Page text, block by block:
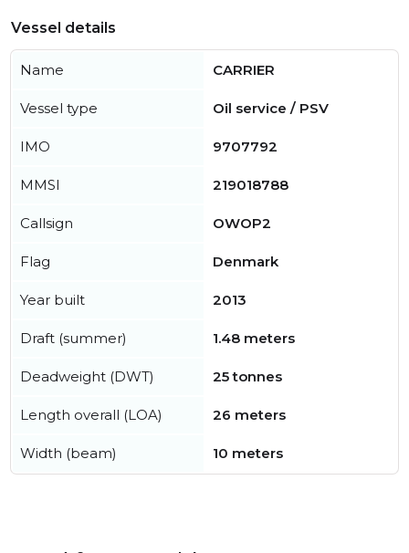
Vessel details
Name CARRIER
Vessel type Oil service / PSV
IMO 9707792
MMSI 219018788
Callsign OWOP2
Flag Denmark
Year built 2013
Draft (summer) 1.48 meters
Deadweight (DWT) 25 tonnes
Length overall (LOA) 26 meters
Width (beam) 10 meters